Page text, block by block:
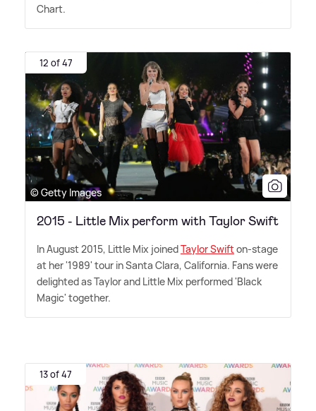
Chart.
12 of 47
© Getty Images
2015 - Little Mix perform with Taylor Swift
In August 2015, Little Mix joinedTaylor Swifton-stage
at her '1989' tour in Santa Clara, California. Fans were
delighted as Taylor and Little Mix performed 'Black
Magic' together.
13 of 47